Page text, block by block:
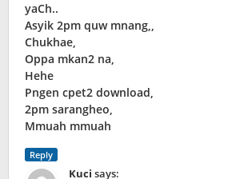
yaCh..
Asyik 2pm quw mnang,,
Chukhae,
Oppa mkan2 na,
Hehe
Pngen cpet2 download,
2pm sarangheo,
Mmuah mmuah
Reply
Kuci says: